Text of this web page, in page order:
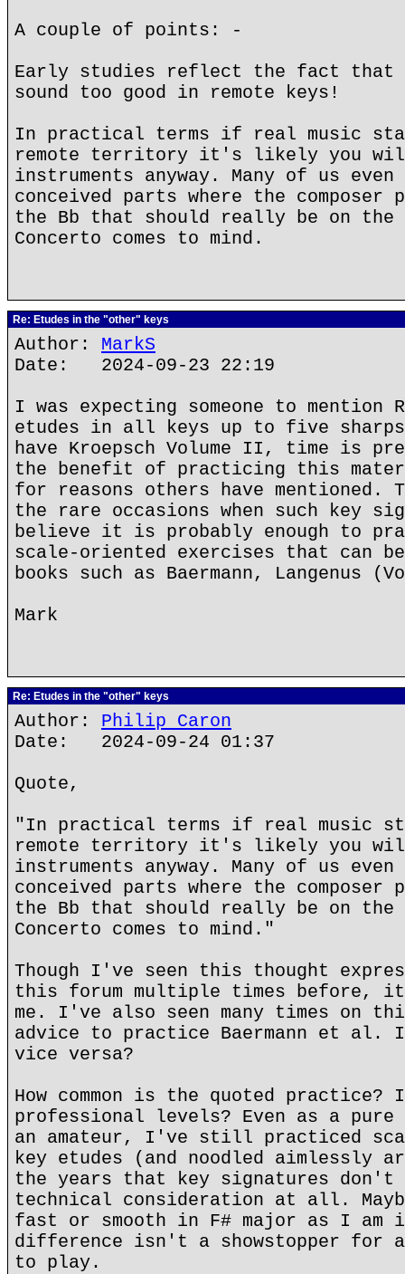
A couple of points: -
Early studies reflect the fact
sound too good in remote keys!
In practical terms if real music
remote territory it's likely you will
instruments anyway. Many of us
conceived parts where the composer
the Bb that should really be on the
Concerto comes to mind.
Re: Etudes in the "other" keys
Author: MarkS
Date: 2024-09-23 22:19
I was expecting someone to mention
etudes in all keys up to five
have Kroepsch Volume II, time is
the benefit of practicing this
for reasons others have mentioned.
the rare occasions when such key
believe it is probably enough to
scale-oriented exercises that can
books such as Baermann, Langenus
Mark
Re: Etudes in the "other" keys
Author: Philip Caron
Date: 2024-09-24 01:37
Quote,
"In practical terms if real music
remote territory it's likely you will
instruments anyway. Many of us
conceived parts where the composer
the Bb that should really be on the
Concerto comes to mind."
Though I've seen this thought
this forum multiple times before,
me. I've also seen many times on
advice to practice Baermann et
vice versa?
How common is the quoted
professional levels? Even as a pure
an amateur, I've still practiced
key etudes (and noodled aimlessly
the years that key signatures
technical consideration at all.
fast or smooth in F# major as I am
difference isn't a showstopper for
to play.